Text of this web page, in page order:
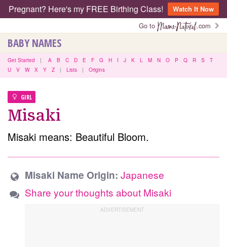
Pregnant? Here's my FREE Birthing Class!
Watch It Now
Go to
.com
BABY NAMES
Get Started | A B C D E F G H I J K L M N O P Q R S
T
U
V W X Y Z | Lists | Origins
GIRL
Misaki
Misaki means: Beautiful Bloom.
Misaki Name Origin: Japanese
Share your thoughts about Misaki